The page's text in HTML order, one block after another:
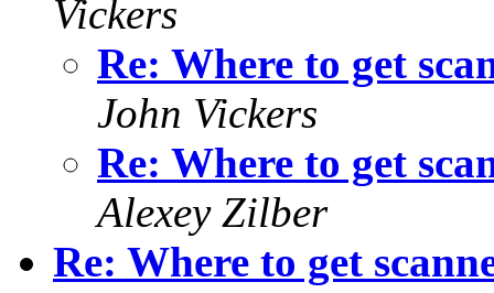
Vickers
Re: Where to get
John Vickers
Re: Where to get
Alexey Zilber
Re: Where to get